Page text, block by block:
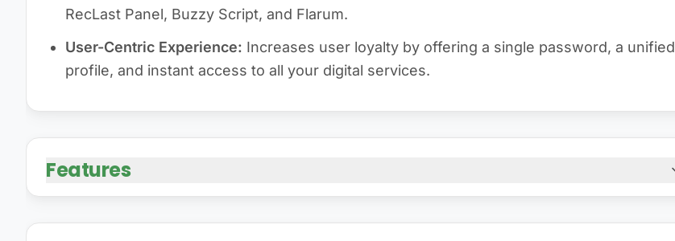
RecLast Panel, Buzzy Script, and Flarum.
User-Centric Experience: Increases user loyalty by offering a single password, a unified
profile, and instant access to all your digital services.
Features